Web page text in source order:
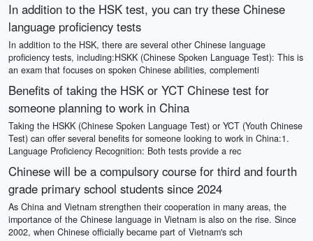
In addition to the HSK test, you can try these Chinese
language proficiency tests
In addition to the HSK, there are several other Chinese language
proficiency tests, including:HSKK (Chinese Spoken Language Test): This is
an exam that focuses on spoken Chinese abilities, complementi
Benefits of taking the HSK or YCT Chinese test for
someone planning to work in China
Taking the HSKK (Chinese Spoken Language Test) or YCT (Youth Chinese
Test) can offer several benefits for someone looking to work in China:1.
Language Proficiency Recognition: Both tests provide a rec
Chinese will be a compulsory course for third and fourth
grade primary school students since 2024
As China and Vietnam strengthen their cooperation in many areas, the
importance of the Chinese language in Vietnam is also on the rise. Since
2002, when Chinese officially became part of Vietnam's sch